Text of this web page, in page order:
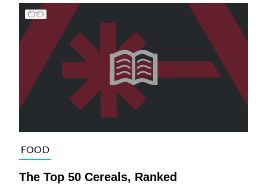
FOOD
The Top 50 Cereals, Ranked